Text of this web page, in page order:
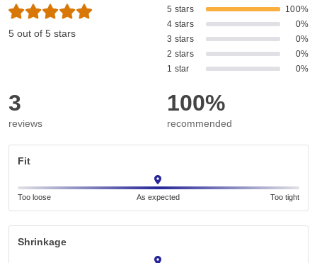
5 out of 5 stars
5 stars
100%
4 stars
0%
3 stars
0%
2 stars
0%
1 star
0%
3
reviews
100%
recommended
Fit
Too loose As expected Too tight
Shrinkage